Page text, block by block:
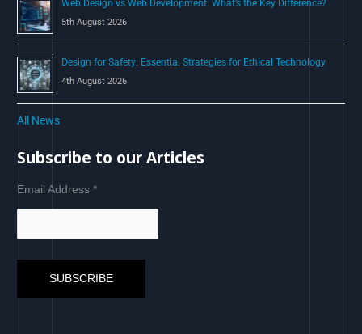
Web Design vs Web Development: What’s the Key Difference?
5th August 2026
Design for Safety: Essential Strategies for Ethical Technology
4th August 2026
All News
Subscribe to our Articles
Email Address*